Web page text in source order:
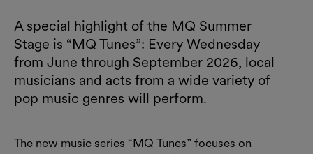
A special highlight of the MQ Summer
Stage is “MQ Tunes”: Every Wednesday
from June through September 2026, local
musicians and acts from a wide variety of
pop music genres will perform.
The new music series “MQ Tunes” focuses on